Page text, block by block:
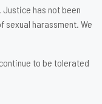
Justice has not been
sexual harassment. We
to be tolerated